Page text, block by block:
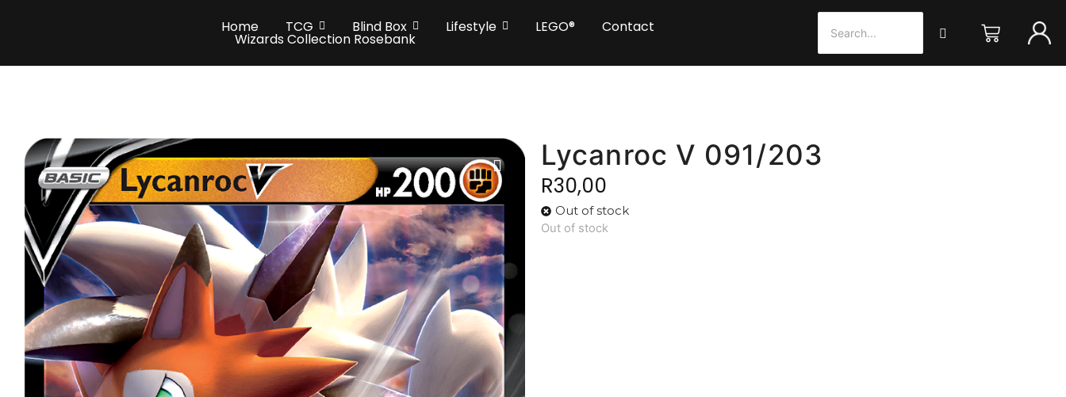
Home TCG Blind Box Lifestyle LEGO® Contact
Wizards Collection Rosebank
Lycanroc V 091/203
R30,00
Out of stock
Out of stock